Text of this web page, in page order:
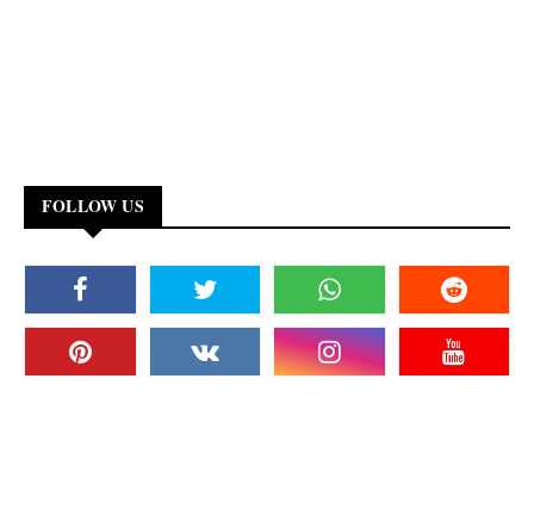
FOLLOW US